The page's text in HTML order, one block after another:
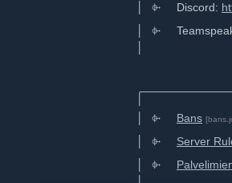
⠀⠀⠀⠀⠀⠀⠀⠀⠀⠀⠀⠀⠀⠀⠀⠀⠀│⠀⌱⠀⠀Discord:
⠀⠀⠀⠀⠀⠀⠀⠀⠀⠀⠀⠀⠀⠀⠀⠀⠀│⠀⌱⠀⠀ Bans
⠀⠀⠀⠀⠀⠀⠀⠀⠀⠀⠀⠀⠀⠀⠀⠀⠀│⠀⌱⠀⠀ Server
⠀⠀⠀⠀⠀⠀⠀⠀⠀⠀⠀⠀⠀⠀⠀⠀⠀│⠀⌱⠀⠀